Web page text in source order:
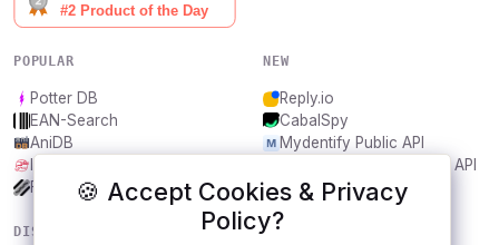
🍪 Accept Cookies & Privacy
Policy?
POPULAR
Potter DB
EAN-Search
AniDB
Frankfurter.app
NEW
Reply.io
CabalSpy
Mydentify Public API
Bargo Congress Trades API
1Lookup
DISCOVER RESOURCES